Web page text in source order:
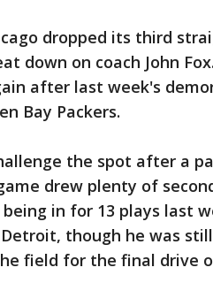
dropped its third
down on coach John
after last week's
Bay Packers.
the spot after a
drew plenty of
in for 13 plays last
though he was
field for the final drive